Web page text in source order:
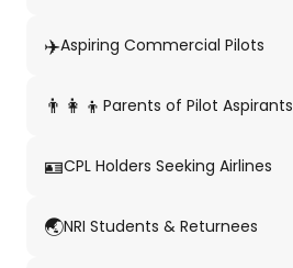
✈️Aspiring Commercial Pilots
👨‍👩‍👦 Parents of Pilot Aspirants
🪪CPL Holders Seeking Airlines
🌏NRI Students & Returnees